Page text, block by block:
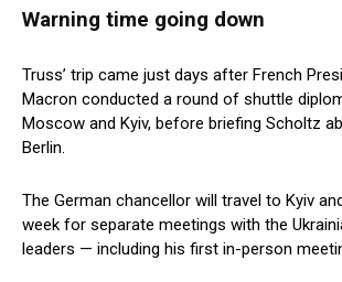
Warning time going down
Truss’ trip came just days after French
Macron conducted a round of shuttle
Moscow and Kyiv, before briefing Scholtz
Berlin.
The German chancellor will travel to Kyiv
week for separate meetings with the
leaders — including his first in-person